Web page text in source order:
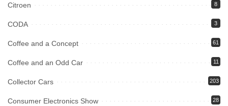
Citroen 8
CODA 3
Coffee and a Concept 61
Coffee and an Odd Car 11
Collector Cars 203
Consumer Electronics Show 28